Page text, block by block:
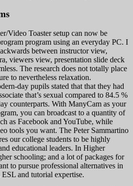
Video Toaster setup can now be
program using an everyday PC. I
between instructor view,
viewers view, presentation slide deck
The research does not totally place
to nevertheless relaxation.
day pupils stated that that they had
that’s sexual compared to 84.5 %
counterparts. With ManyCam as your
you can broadcast to a quantity of
as Facebook and YouTube, while
tools you want. The Peter Sammartino
our college students to be highly
educational leaders. In Higher
schooling; and a lot of packages for
to pursue professional alternatives in
and tutorial expertise.